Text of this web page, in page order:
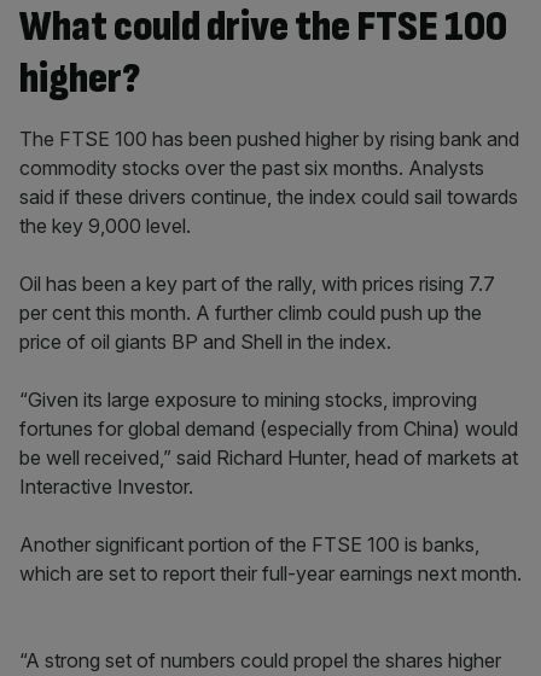
What could drive the FTSE 100
higher?
The FTSE 100 has been pushed higher by rising bank and
commodity stocks over the past six months. Analysts
said if these drivers continue, the index could sail towards
the key 9,000 level.
Oil has been a key part of the rally, with prices rising 7.7
per cent this month. A further climb could push up the
price of oil giants BP and Shell in the index.
“Given its large exposure to mining stocks, improving
fortunes for global demand (especially from China) would
be well received,” said Richard Hunter, head of markets at
Interactive Investor.
Another significant portion of the FTSE 100 is banks,
which are set to report their full-year earnings next month.
“A strong set of numbers could propel the shares higher